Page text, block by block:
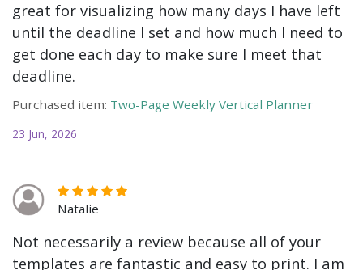
great for visualizing how many days I have left
until the deadline I set and how much I need to
get done each day to make sure I meet that
deadline.
Purchased item: Two-Page Weekly Vertical Planner
23 Jun, 2026
Natalie
Not necessarily a review because all of your
templates are fantastic and easy to print. I am